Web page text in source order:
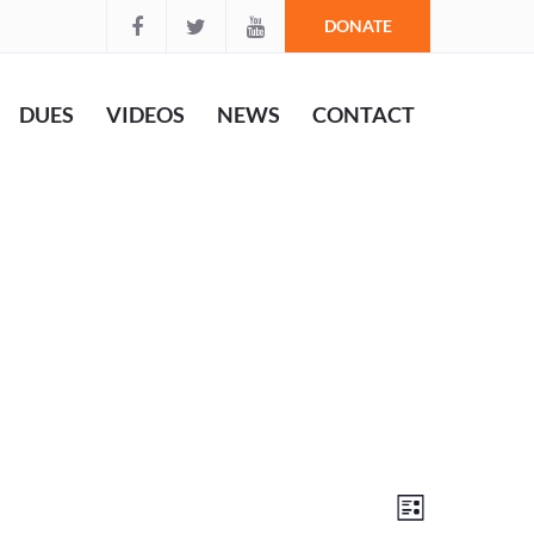
DONATE
DUES VIDEOS NEWS CONTACT
Views
Event
List